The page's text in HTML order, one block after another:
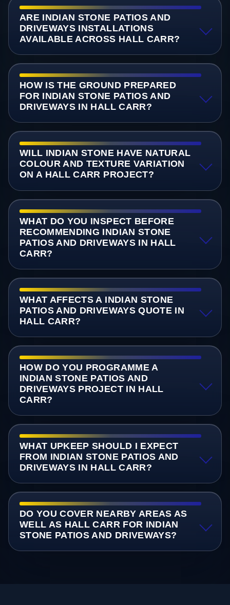
ARE INDIAN STONE PATIOS AND
DRIVEWAYS INSTALLATIONS
AVAILABLE ACROSS HALL CARR?
HOW IS THE GROUND PREPARED
FOR INDIAN STONE PATIOS AND
DRIVEWAYS IN HALL CARR?
WILL INDIAN STONE HAVE NATURAL
COLOUR AND TEXTURE VARIATION
ON A HALL CARR PROJECT?
WHAT DO YOU INSPECT BEFORE
RECOMMENDING INDIAN STONE
PATIOS AND DRIVEWAYS IN HALL
CARR?
WHAT AFFECTS A INDIAN STONE
PATIOS AND DRIVEWAYS QUOTE IN
HALL CARR?
HOW DO YOU PROGRAMME A
INDIAN STONE PATIOS AND
DRIVEWAYS PROJECT IN HALL
CARR?
WHAT UPKEEP SHOULD I EXPECT
FROM INDIAN STONE PATIOS AND
DRIVEWAYS IN HALL CARR?
DO YOU COVER NEARBY AREAS AS
WELL AS HALL CARR FOR INDIAN
STONE PATIOS AND DRIVEWAYS?